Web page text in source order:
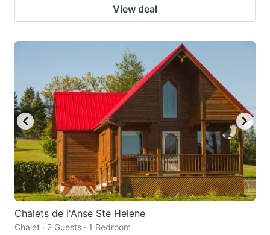
View deal
Chalets de l'Anse Ste Helene
Chalet · 2 Guests · 1 Bedroom